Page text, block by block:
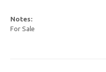
Notes:
For Sale